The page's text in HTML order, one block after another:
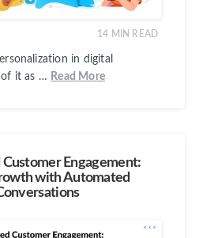
14 MIN READ
in digital
of it as … Read More
Engagement:
with Automated